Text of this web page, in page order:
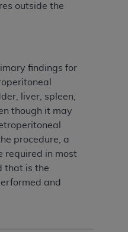
outside the
findings for
liver, spleen,
though it may
procedure, a
required in most
that is the
and
Dental
expressly conditioned
and conditions
By clicking below in
you hereby
understood, and
set forth in this
with all terms and
below on the button
and exit from this